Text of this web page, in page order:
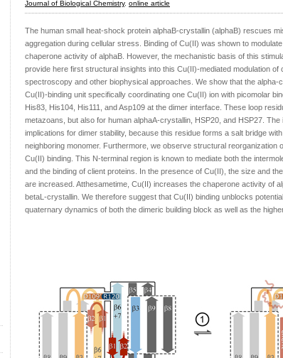
Journal of Biological Chemistry, online article
The human small heat-shock protein alphaB-crystallin (alphaB) rescues
aggregation during cellular stress. Binding of Cu(II) was shown to
chaperone activity of alphaB. However, the mechanistic basis of this
provide here first structural insights into this Cu(II)-mediated modulation of
spectroscopy and other biophysical approaches. We show that the alpha-
Cu(II)-binding unit specifically coordinating one Cu(II) ion with picomolar
His83, His104, His111, and Asp109 at the dimer interface. These loop
metazoans, but also for human alphaA-crystallin, HSP20, and HSP27.
implications for dimer stability, because this residue forms a salt bridge
neighboring monomer. Furthermore, we observe structural reorganization
Cu(II) binding. This N-terminal region is known to mediate both the
and the binding of client proteins. In the presence of Cu(II), the size and
are increased. Atthesametime, Cu(II) increases the chaperone activity of
betaL-crystallin. We therefore suggest that Cu(II) binding unblocks
quaternary dynamics of both the dimeric building block as well as the